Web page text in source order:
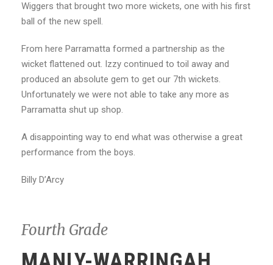
Wiggers that brought two more wickets, one with his first
ball of the new spell.
From here Parramatta formed a partnership as the
wicket flattened out. Izzy continued to toil away and
produced an absolute gem to get our 7th wickets.
Unfortunately we were not able to take any more as
Parramatta shut up shop.
A disappointing way to end what was otherwise a great
performance from the boys.
Billy D’Arcy
Fourth Grade